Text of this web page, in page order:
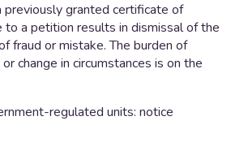
previously granted certificate of
to a petition results in dismissal of the
fraud or mistake. The burden of
change in circumstances is on the
regulated units: notice